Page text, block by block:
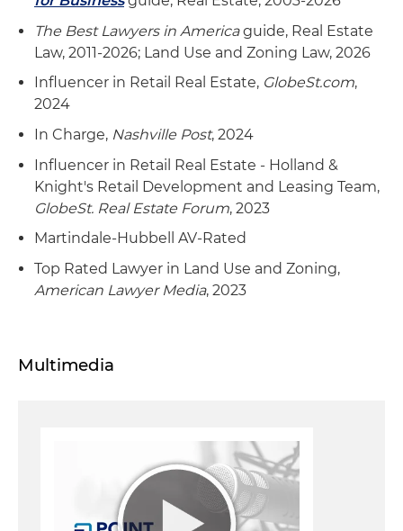
The Best Lawyers in Americaguide, Real Estate
Law, 2011-2026; Land Use and Zoning Law, 2026
Influencer in Retail Real Estate, GlobeSt.com,
2024
In Charge, Nashville Post, 2024
Influencer in Retail Real Estate - Holland &
Knight's Retail Development and Leasing Team,
GlobeSt. Real Estate Forum, 2023
Martindale-Hubbell AV-Rated
Top Rated Lawyer in Land Use and Zoning,
American Lawyer Media, 2023
Multimedia